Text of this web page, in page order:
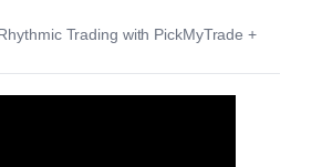
Trading with PickMyTrade +